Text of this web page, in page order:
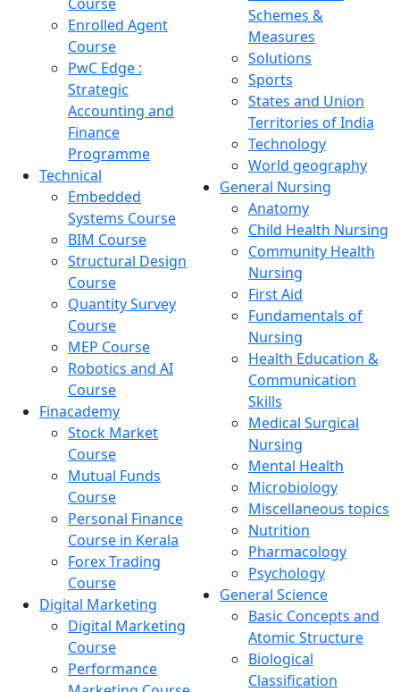
Enrolled Agent
Course
PwC Edge :
Strategic
Accounting and
Finance
Programme
Technical
Embedded
Systems Course
BIM Course
Structural Design
Course
Quantity Survey
Course
MEP Course
Robotics and AI
Course
Finacademy
Stock Market
Course
Mutual Funds
Course
Personal Finance
Course in Kerala
Forex Trading
Course
Digital Marketing
Digital Marketing
Course
Performance
Schemes &
Measures
Solutions
Sports
States and Union
Territories of India
Technology
World geography
General Nursing
Anatomy
Child Health Nursing
Community Health
Nursing
First Aid
Fundamentals of
Nursing
Health Education &
Communication
Skills
Medical Surgical
Nursing
Mental Health
Microbiology
Miscellaneous topics
Nutrition
Pharmacology
Psychology
General Science
Basic Concepts and
Atomic Structure
Biological
Classification